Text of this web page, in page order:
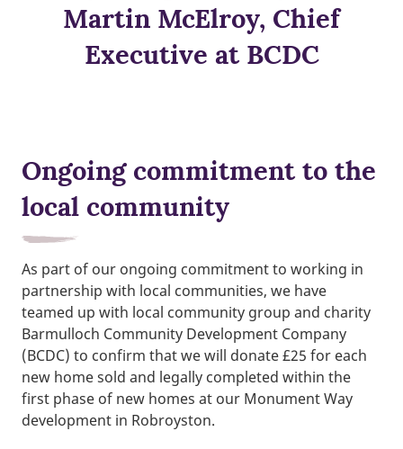
Martin McElroy, Chief
Executive at BCDC
Ongoing commitment to the
local community
As part of our ongoing commitment to working in
partnership with local communities, we have
teamed up with local community group and charity
Barmulloch Community Development Company
(BCDC) to confirm that we will donate £25 for each
new home sold and legally completed within the
first phase of new homes at our Monument Way
development in Robroyston.